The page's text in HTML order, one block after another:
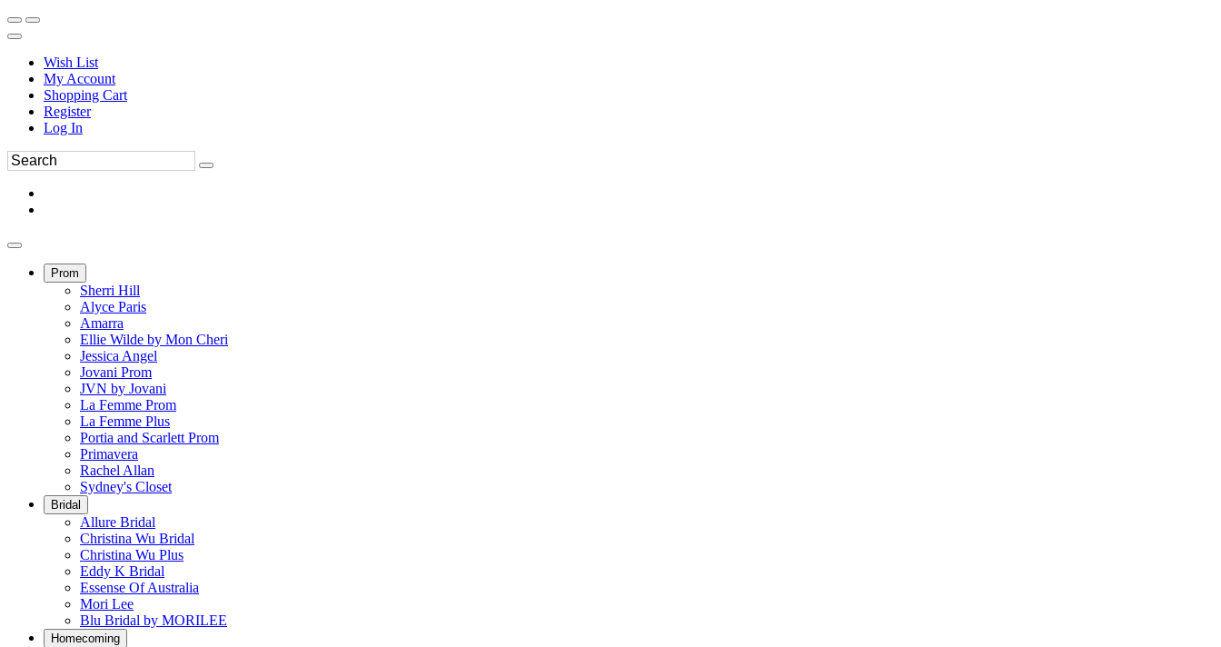
Wish List
My Account
Shopping Cart
Register
Log In
Prom
Sherri Hill
Alyce Paris
Amarra
Ellie Wilde by Mon Cheri
Jessica Angel
Jovani Prom
JVN by Jovani
La Femme Prom
La Femme Plus
Portia and Scarlett Prom
Primavera
Rachel Allan
Sydney's Closet
Bridal
Allure Bridal
Christina Wu Bridal
Christina Wu Plus
Eddy K Bridal
Essense Of Australia
Mori Lee
Blu Bridal by MORILEE
Homecoming